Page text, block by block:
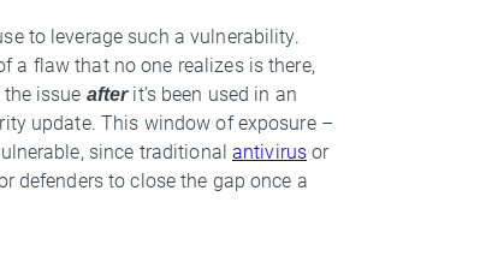
to leverage such a vulnerability.
a flaw that no one realizes is there,
issue afterit’s been used in an
update. This window of exposure –
since traditional antivirus or
defenders to close the gap once a